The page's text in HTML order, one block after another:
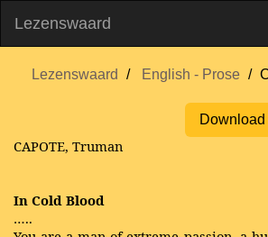
Lezenswaard
Lezenswaard English - Prose
CAPOTE, Truman
In Cold Blood
…..